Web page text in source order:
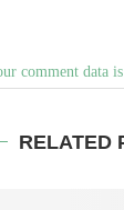
comment data is
RELATED